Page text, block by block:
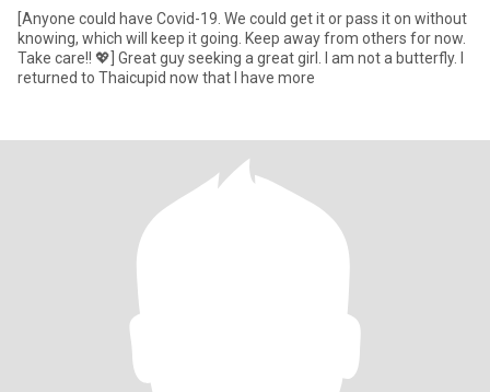
[Anyone could have Covid-19. We could get it or pass it on without
knowing, which will keep it going. Keep away from others for now.
Take care!! 💖] Great guy seeking a great girl. I am not a butterfly. I
returned to Thaicupid now that I have more